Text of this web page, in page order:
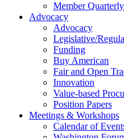
Member
Advocacy
Advocacy
Legislative/
Funding
Buy American
Fair and Open
Innovation
Value-based
Position Papers
Meetings & Workshops
Calendar of